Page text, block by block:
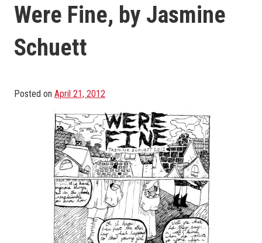
Were Fine, by Jasmine
Schuett
Posted on April 21, 2012